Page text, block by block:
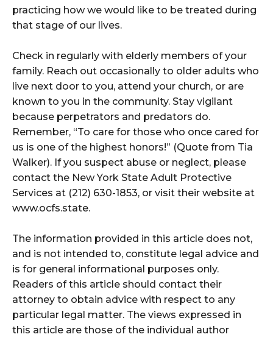
practicing how we would like to be treated during
that stage of our lives.
Check in regularly with elderly members of your
family. Reach out occasionally to older adults who
live next door to you, attend your church, or are
known to you in the community. Stay vigilant
because perpetrators and predators do.
Remember, “To care for those who once cared for
us is one of the highest honors!” (Quote from Tia
Walker). If you suspect abuse or neglect, please
contact the New York State Adult Protective
Services at (212) 630-1853, or visit their website at
www.ocfs.state.
The information provided in this article does not,
and is not intended to, constitute legal advice and
is for general informational purposes only.
Readers of this article should contact their
attorney to obtain advice with respect to any
particular legal matter. The views expressed in
this article are those of the individual author